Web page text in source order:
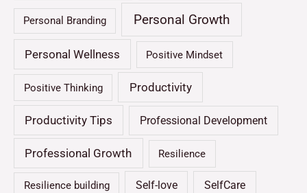
Personal Branding Personal Growth
Personal Wellness Positive Mindset
Positive Thinking Productivity
Productivity Tips Professional Development
Professional Growth Resilience
Resilience building Self-love SelfCare